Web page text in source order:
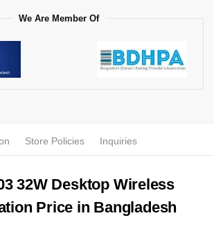
We Are Member Of
Store Policies Inquiries
32W Desktop Wireless
Price in Bangladesh